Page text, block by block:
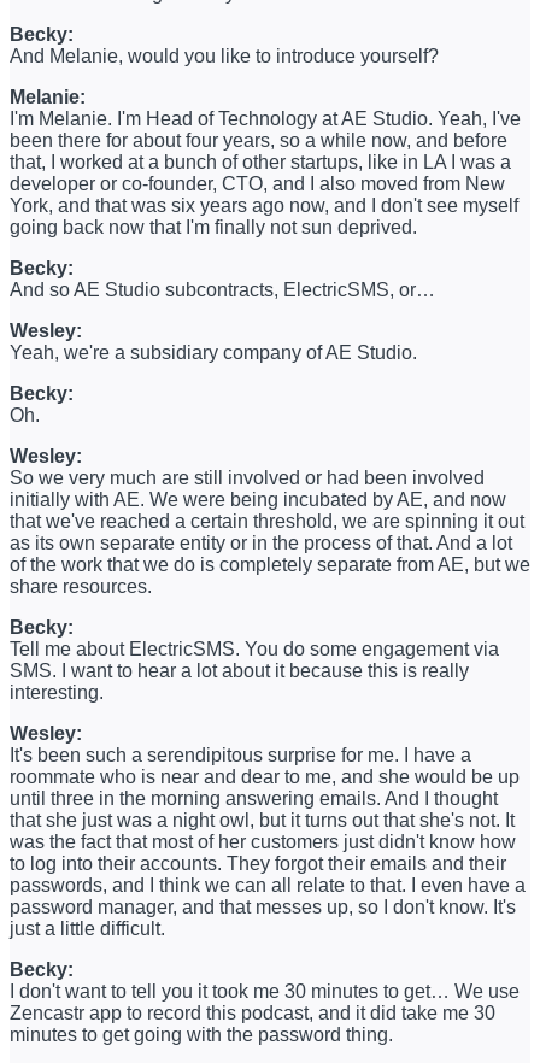
Becky:
And Melanie, would you like to introduce yourself?
Melanie:
I'm Melanie. I'm Head of Technology at AE Studio. Yeah, I've
been there for about four years, so a while now, and before
that, I worked at a bunch of other startups, like in LA I was a
developer or co-founder, CTO, and I also moved from New
York, and that was six years ago now, and I don't see myself
going back now that I'm finally not sun deprived.
Becky:
And so AE Studio subcontracts, ElectricSMS, or…
Wesley:
Yeah, we're a subsidiary company of AE Studio.
Becky:
Oh.
Wesley:
So we very much are still involved or had been involved
initially with AE. We were being incubated by AE, and now
that we've reached a certain threshold, we are spinning it out
as its own separate entity or in the process of that. And a lot
of the work that we do is completely separate from AE, but we
share resources.
Becky:
Tell me about ElectricSMS. You do some engagement via
SMS. I want to hear a lot about it because this is really
interesting.
Wesley:
It's been such a serendipitous surprise for me. I have a
roommate who is near and dear to me, and she would be up
until three in the morning answering emails. And I thought
that she just was a night owl, but it turns out that she's not. It
was the fact that most of her customers just didn't know how
to log into their accounts. They forgot their emails and their
passwords, and I think we can all relate to that. I even have a
password manager, and that messes up, so I don't know. It's
just a little difficult.
Becky:
I don't want to tell you it took me 30 minutes to get… We use
Zencastr app to record this podcast, and it did take me 30
minutes to get going with the password thing.